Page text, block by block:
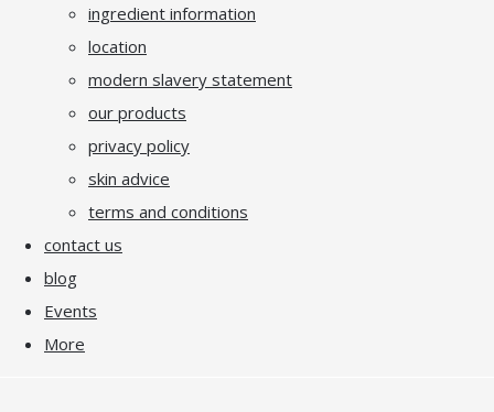
ingredient information
location
modern slavery statement
our products
privacy policy
skin advice
terms and conditions
contact us
blog
Events
More